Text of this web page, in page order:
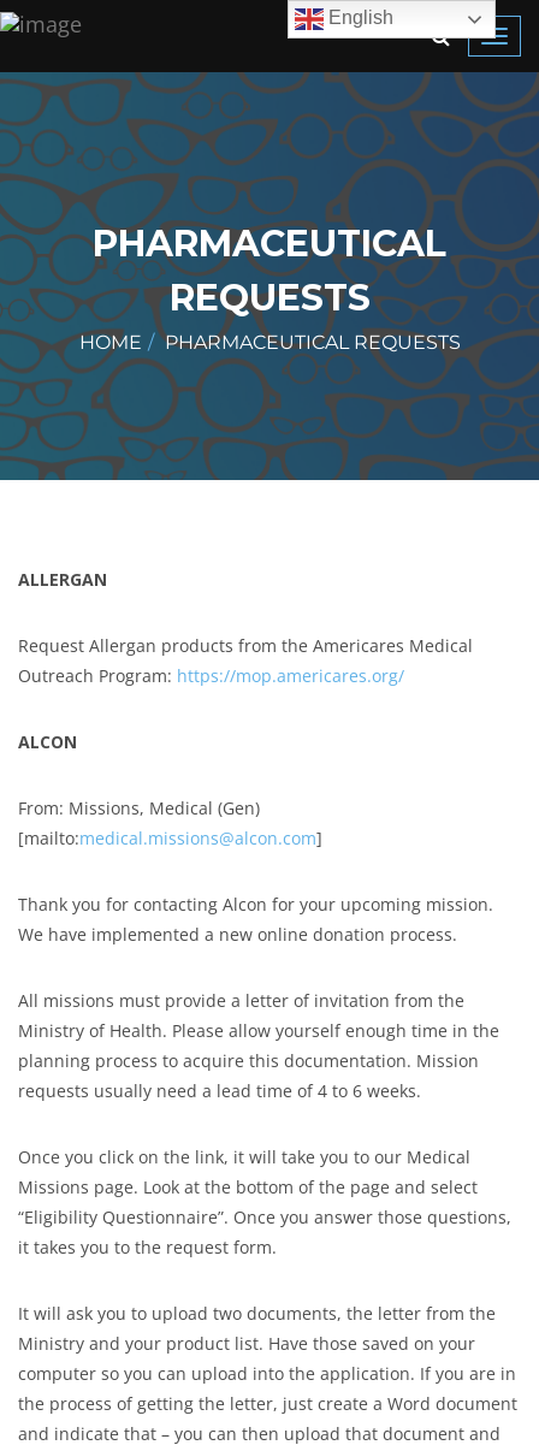
PHARMACEUTICAL
REQUESTS
HOME PHARMACEUTICAL REQUESTS
ALLERGAN
Request Allergan products from the Americares Medical
Outreach Program: https://mop.americares.org/
ALCON
From: Missions, Medical (Gen)
[mailto:medical.missions@alcon.com]
Thank you for contacting Alcon for your upcoming mission.
We have implemented a new online donation process.
All missions must provide a letter of invitation from the
Ministry of Health. Please allow yourself enough time in the
planning process to acquire this documentation. Mission
requests usually need a lead time of 4 to 6 weeks.
Once you click on the link, it will take you to our Medical
Missions page. Look at the bottom of the page and select
“Eligibility Questionnaire”. Once you answer those questions,
it takes you to the request form.
It will ask you to upload two documents, the letter from the
Ministry and your product list. Have those saved on your
computer so you can upload into the application. If you are in
the process of getting the letter, just create a Word document
and indicate that – you can then upload that document and
English